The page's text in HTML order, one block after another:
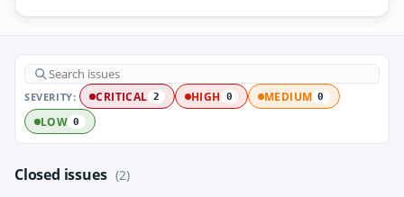
SEVERITY: CRITICAL 2 HIGH 0 MEDIUM 0
LOW 0
Closed issues (2)